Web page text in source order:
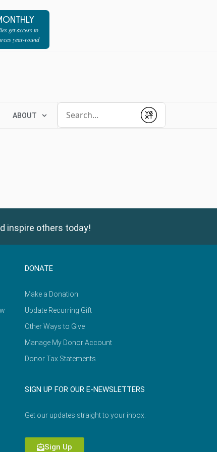
get access to
year-round
ABOUT
Submit
inspire others today!
DONATE
Make a Donation
Update Recurring Gift
Other Ways to Give
Manage My Donor Account
Donor Tax Statements
SIGN UP FOR OUR E-NEWSLETTERS
Get our updates straight to your inbox.
Sign Up